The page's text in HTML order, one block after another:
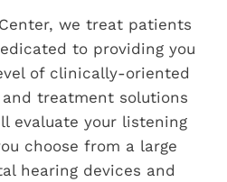
we treat patients
to providing you
of clinically-oriented
treatment solutions
evaluate your listening
choose from a large
hearing devices and